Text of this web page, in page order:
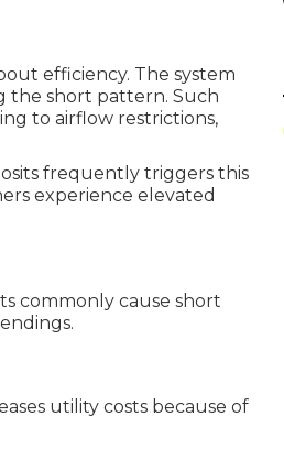
efficiency. The system
the short pattern. Such
to airflow restrictions,
frequently triggers this
experience elevated
commonly cause short
utility costs because of